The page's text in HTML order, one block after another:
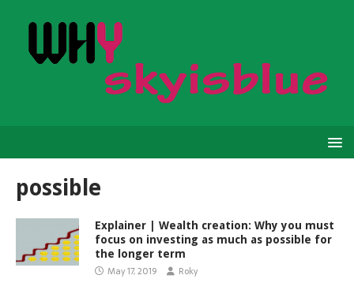
possible
Explainer | Wealth creation: Why you must
focus on investing as much as possible for
the longer term
May 17, 2019 Roky